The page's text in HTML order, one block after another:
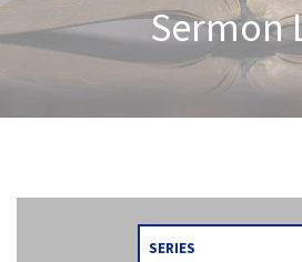
Sermon
SERIES